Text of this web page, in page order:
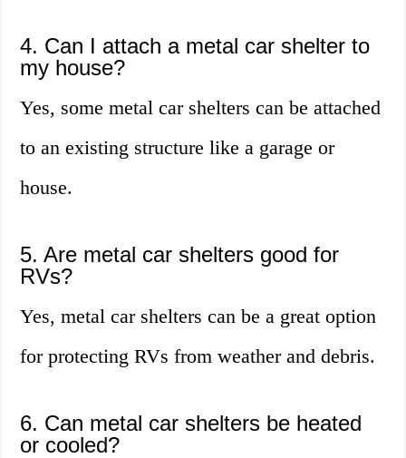
4. Can I attach a metal car shelter to
my house?
Yes, some metal car shelters can be attached
to an existing structure like a garage or
house.
5. Are metal car shelters good for
RVs?
Yes, metal car shelters can be a great option
for protecting RVs from weather and debris.
6. Can metal car shelters be heated
or cooled?